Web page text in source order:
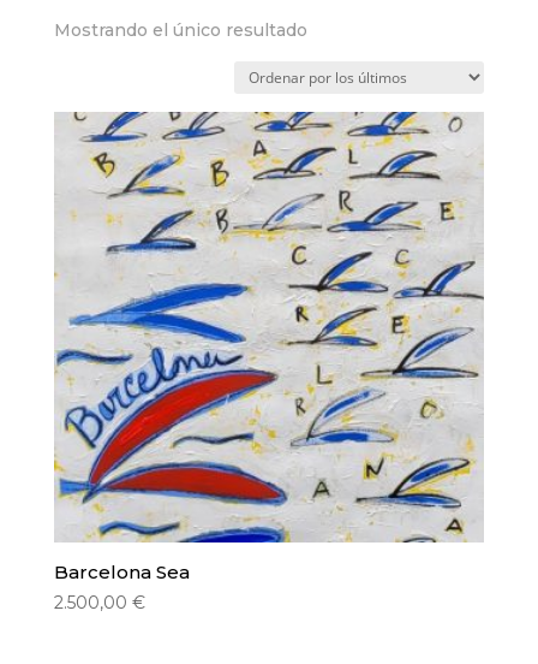
Mostrando el único resultado
Barcelona Sea
2.500,00 €